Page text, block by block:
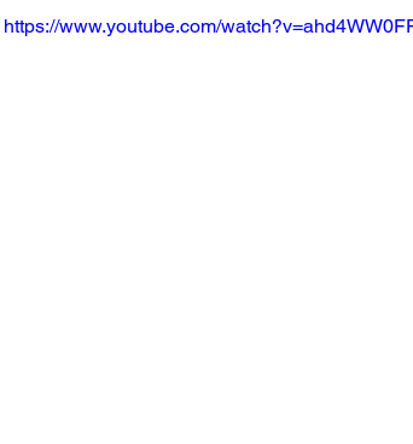
https://www.youtube.com/